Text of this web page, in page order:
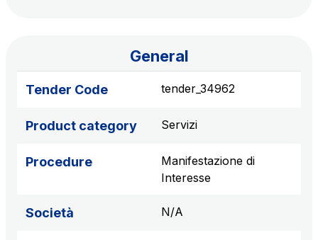
Amplia
Italy's leading company in the construction of
Production and sale of energy from renewable
General
Tender Code tender_34962
Product category Servizi
Procedure
Manifestazione di
Interesse
Società N/A